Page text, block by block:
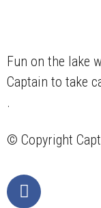
Fun on the lake
Captain to take
.
© Copyright